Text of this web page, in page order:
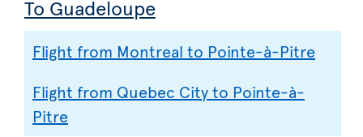
To Guadeloupe
Flight from Montreal to Pointe-à-Pitre
Flight from Quebec City to Pointe-à-
Pitre